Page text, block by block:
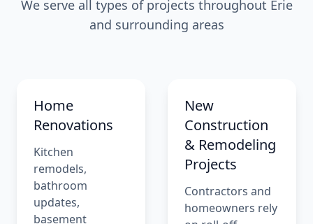
We serve all types of projects throughout Erie
and surrounding areas
Home
Renovations
Kitchen
remodels,
bathroom
updates,
basement
New
Construction
& Remodeling
Projects
Contractors and
homeowners rely